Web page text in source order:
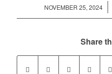
NOVEMBER 25, 2024
/
Share